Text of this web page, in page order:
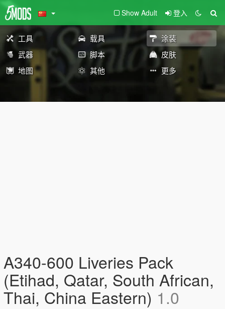
Show Adult 登入
工具 载具
涂装
武器
脚本
皮肤
地图
其他 更多
A340-600 Liveries Pack
(Etihad, Qatar, South African,
Thai, China Eastern) 1.0